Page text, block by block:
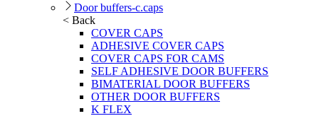
Door buffers-c.caps
< Back
COVER CAPS
ADHESIVE COVER CAPS
COVER CAPS FOR CAMS
SELF ADHESIVE DOOR BUFFERS
BIMATERIAL DOOR BUFFERS
OTHER DOOR BUFFERS
K FLEX